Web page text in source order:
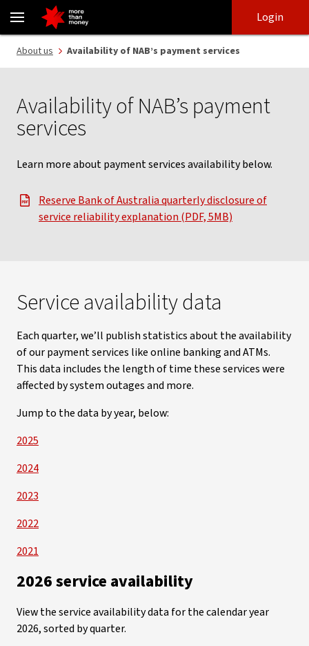
Payment services availability and system outages information -
login
main
content
Login
About us Availability of NAB’s payment services
Availability of NAB’s payment
services
Learn more about payment services availability below.
Reserve Bank of Australia quarterly disclosure of
service reliability explanation (PDF, 5MB)
, opens in new window
Service availability data
Each quarter, we’ll publish statistics about the availability
of our payment services like online banking and ATMs.
This data includes the length of time these services were
affected by system outages and more.
Jump to the data by year, below:
2025
2024
2023
2022
2021
2026 service availability
View the service availability data for the calendar year
2026, sorted by quarter.